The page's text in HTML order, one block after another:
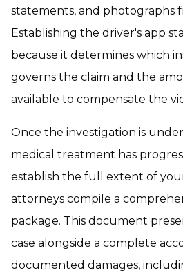
statements, and photographs
Establishing the driver's app
because it determines which
governs the claim and the
available to compensate the
Once the investigation is
medical treatment has
establish the full extent of
attorneys compile a
package. This document
case alongside a complete
documented damages,